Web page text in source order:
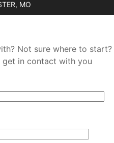
MO
Not sure where to start?
get in contact with you